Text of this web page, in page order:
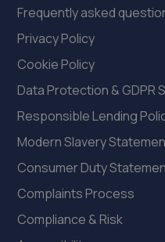
3.5 miles away
23. Court Autos Ltd
24. jackotyres & mot ltd
Unit 8b-c Tweedale
3.7 miles away
Frequently asked
Privacy Policy
Cookie Policy
Data Protection & GDPR
Responsible Lending
Modern Slavery
Consumer Duty
Complaints Process
Compliance & Risk